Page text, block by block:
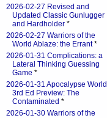
2026-02-27 Revised and
Updated Classic Gunlugger
and Hardholder *
2026-02-27 Warriors of the
World Ablaze: the Errant*
2026-01-31 Complications: a
Lateral Thinking Guessing
Game *
2026-01-31 Apocalypse World
3rd Ed Preview: The
Contaminated *
2026-01-30 Warriors of the